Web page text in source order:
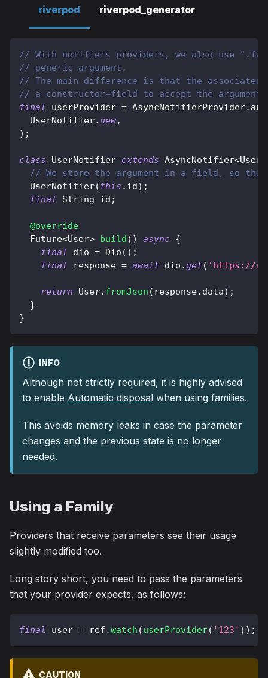
riverpod riverpod_generator
// With notifiers providers, we also use
// generic argument.
// The main difference is that the
// a constructor+field to accept the argument.
final
userProvider = AsyncNotifierProvider.
UserNotifier.new,
) ;
class UserNotifier extends AsyncNotifier<User
// We store the argument in a field, so
UserNotifier(this . id ) ;
final
String id ;
@override
Future<User> build ( ) async {
final
dio = Dio ( ) ;
final
response = await dio .get( 'https://
return User. fromJson ( response. data) ;
}
}
INFO
Although not strictly required, it is highly advised
to enable Automatic disposal when using families.
This avoids memory leaks in case the parameter
changes and the previous state is no longer
needed.
Using a Family
Providers that receive parameters see their usage
slightly modified too.
Long story short, you need to pass the parameters
that your provider expects, as follows:
final user = ref .watch (userProvider( '123' ) ) ;
CAUTION